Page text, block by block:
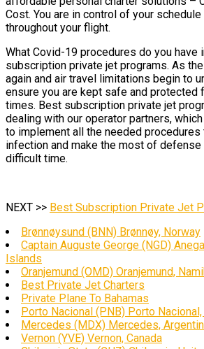
Cost. You are in control of your
throughout your flight.
What Covid-19 procedures do you have
subscription private jet programs. As
again and air travel limitations begin to
ensure you are kept safe and protected
times. Best subscription private jet
dealing with our operator partners,
to implement all the needed
infection and make the most of defense
difficult time.
NEXT >> Best Subscription Private Jet
Brønnøysund (BNN) Brønnøy, Norway
Captain Auguste George (NGD)
Islands
Oranjemund (OMD) Oranjemund,
Best Private Jet Charters
Private Plane To Bahamas
Porto Nacional (PNB) Porto Nacional,
Mercedes (MDX) Mercedes,
Vernon (YVE) Vernon, Canada